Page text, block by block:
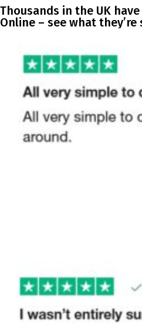
Thousands in the UK
Online – see what